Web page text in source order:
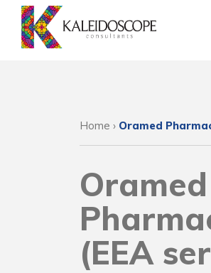
Home › Oramed
Oramed
(EEA